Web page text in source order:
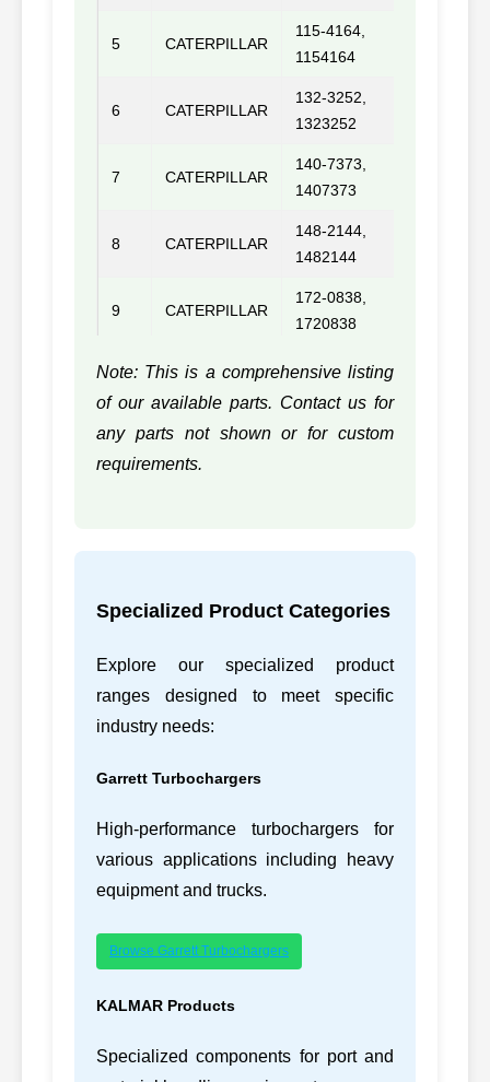
5 CATERPILLAR
115-4164,
1154164
6 CATERPILLAR
132-3252,
1323252
7 CATERPILLAR
140-7373,
1407373
8 CATERPILLAR
148-2144,
1482144
9 CATERPILLAR
172-0838,
1720838
10 CATERPILLAR
179-9461,
11 CATERPILLAR
183-5296,
14 CATERPILLAR 1P4303, 1P4303
15 CATERPILLAR
212-8562,
2128562
2195843
219-5847-BARE,
19 CATERPILLAR
223-7263,
20 CATERPILLAR
21 CATERPILLAR
232-7519,
Note: This is a comprehensive listing
of our available parts. Contact us for
any parts not shown or for custom
requirements.
Specialized Product Categories
Explore our specialized product
ranges designed to meet specific
industry needs:
Garrett Turbochargers
High-performance turbochargers for
various applications including heavy
equipment and trucks.
Browse Garrett Turbochargers
KALMAR Products
Specialized components for port and